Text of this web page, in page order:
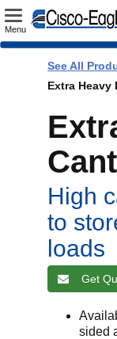
Toggle
Menu
See All
Extra Heavy
High
to
loads
Get
sided